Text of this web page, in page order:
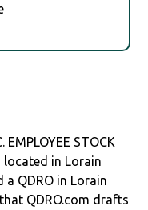
EMPLOYEE STOCK
located in Lorain
a QDRO in Lorain
QDRO.com drafts